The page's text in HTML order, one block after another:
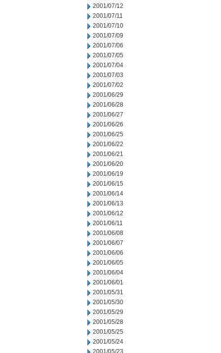
2001/07/12
2001/07/11
2001/07/10
2001/07/09
2001/07/06
2001/07/05
2001/07/04
2001/07/03
2001/07/02
2001/06/29
2001/06/28
2001/06/27
2001/06/26
2001/06/25
2001/06/22
2001/06/21
2001/06/20
2001/06/19
2001/06/15
2001/06/14
2001/06/13
2001/06/12
2001/06/11
2001/06/08
2001/06/07
2001/06/06
2001/06/05
2001/06/04
2001/06/01
2001/05/31
2001/05/30
2001/05/29
2001/05/28
2001/05/25
2001/05/24
2001/05/23